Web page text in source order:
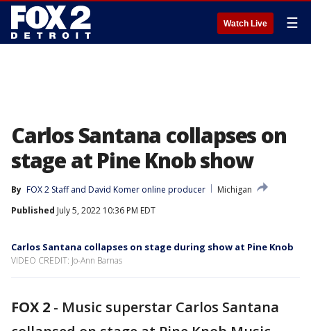
Watch Live ☰
Carlos Santana collapses on
stage at Pine Knob show
By FOX 2 Staff and David Komer online producer
Michigan
Published July 5, 2022 10:36 PM EDT
Carlos Santana collapses on stage during show at Pine Knob
VIDEO CREDIT: Jo-Ann Barnas
FOX 2 - Music superstar Carlos Santana